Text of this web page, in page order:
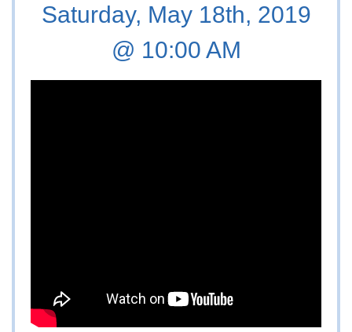
Saturday, May 18th, 2019
@ 10:00 AM